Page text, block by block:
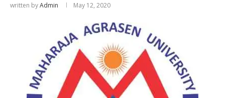
written byAdmin May 12, 2020